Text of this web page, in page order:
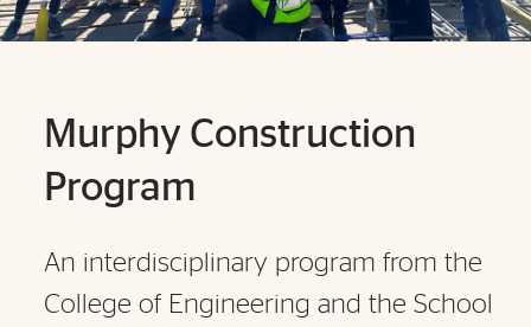
Murphy Construction
Program
An interdisciplinary program from the
College of Engineering and the School